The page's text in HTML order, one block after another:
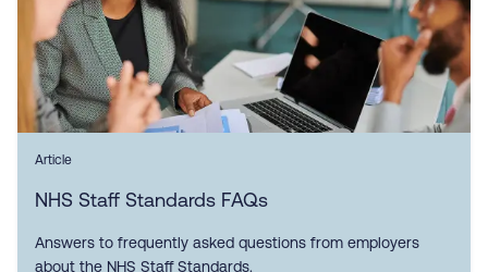
Article
NHS Staff Standards FAQs
Answers to frequently asked questions from employers
about the NHS Staff Standards.